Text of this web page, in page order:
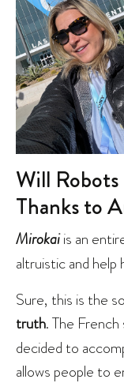
Will Robots
Thanks to
Mirokaiis an
altruistic and help
Sure, this is the
truth. The
decided to
allows people to